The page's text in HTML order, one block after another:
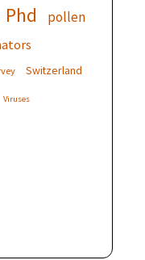
Phd pollen
Switzerland
Viruses